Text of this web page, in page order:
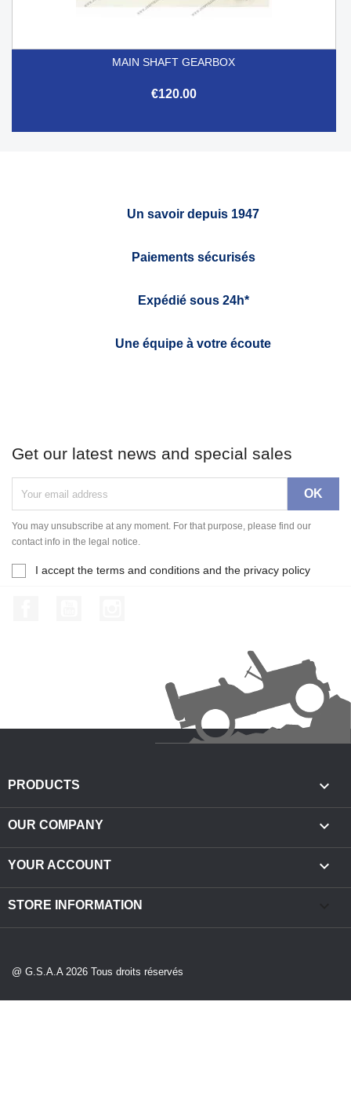
MAIN SHAFT GEARBOX
€120.00
Un savoir depuis 1947
Paiements sécurisés
Expédié sous 24h*
Une équipe à votre écoute
Get our latest news and special sales
You may unsubscribe at any moment. For that purpose, please find our
contact info in the legal notice.
I accept the terms and conditions and the privacy policy
PRODUCTS 
OUR COMPANY 
YOUR ACCOUNT 
STORE INFORMATION
@ G.S.A.A 2026 Tous droits réservés